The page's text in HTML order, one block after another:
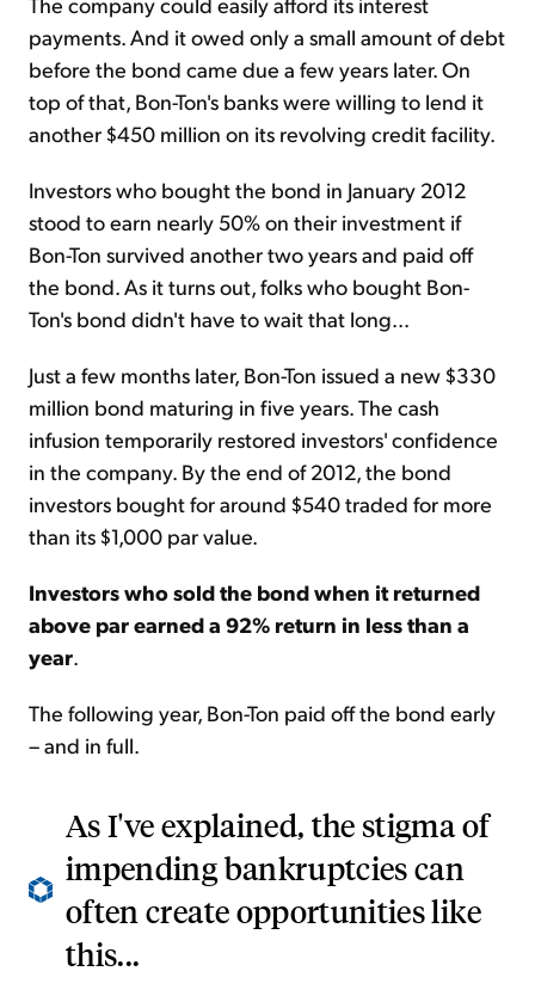
payments. And it owed only a small amount of debt
before the bond came due a few years later. On
top of that, Bon-Ton's banks were willing to lend it
another $450 million on its revolving credit facility.
Investors who bought the bond in January 2012
stood to earn nearly 50% on their investment if
Bon-Ton survived another two years and paid off
the bond. As it turns out, folks who bought Bon-
Ton's bond didn't have to wait that long...
Just a few months later, Bon-Ton issued a new $330
million bond maturing in five years. The cash
infusion temporarily restored investors' confidence
in the company. By the end of 2012, the bond
investors bought for around $540 traded for more
than its $1,000 par value.
Investors who sold the bond when it returned
above par earned a 92% return in less than a
year.
The following year, Bon-Ton paid off the bond early
– and in full.
As I've explained, the stigma of
impending bankruptcies can
often create opportunities like
this...